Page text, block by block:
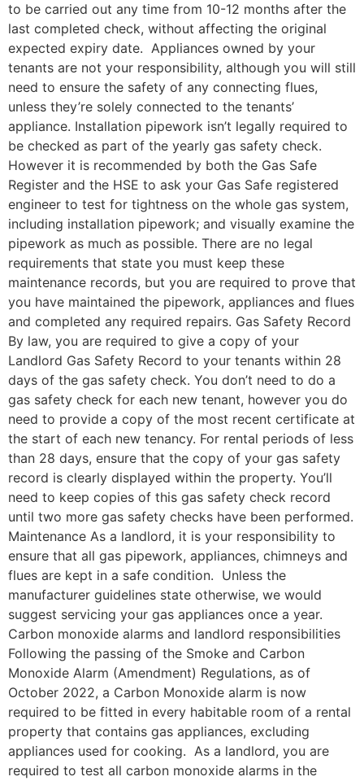
to be carried out any time from 10-12 months after the
last completed check, without affecting the original
expected expiry date. Appliances owned by your
tenants are not your responsibility, although you will still
need to ensure the safety of any connecting flues,
unless they’re solely connected to the tenants’
appliance. Installation pipework isn’t legally required to
be checked as part of the yearly gas safety check.
However it is recommended by both the Gas Safe
Register and the HSE to ask your Gas Safe registered
engineer to test for tightness on the whole gas system,
including installation pipework; and visually examine the
pipework as much as possible. There are no legal
requirements that state you must keep these
maintenance records, but you are required to prove that
you have maintained the pipework, appliances and flues
and completed any required repairs. Gas Safety Record
By law, you are required to give a copy of your
Landlord Gas Safety Record to your tenants within 28
days of the gas safety check. You don’t need to do a
gas safety check for each new tenant, however you do
need to provide a copy of the most recent certificate at
the start of each new tenancy. For rental periods of less
than 28 days, ensure that the copy of your gas safety
record is clearly displayed within the property. You’ll
need to keep copies of this gas safety check record
until two more gas safety checks have been performed.
Maintenance As a landlord, it is your responsibility to
ensure that all gas pipework, appliances, chimneys and
flues are kept in a safe condition. Unless the
manufacturer guidelines state otherwise, we would
suggest servicing your gas appliances once a year.
Carbon monoxide alarms and landlord responsibilities
Following the passing of the Smoke and Carbon
Monoxide Alarm (Amendment) Regulations, as of
October 2022, a Carbon Monoxide alarm is now
required to be fitted in every habitable room of a rental
property that contains gas appliances, excluding
appliances used for cooking. As a landlord, you are
required to test all carbon monoxide alarms in the